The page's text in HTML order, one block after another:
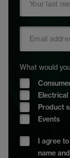
What would
Product
Events
I agree
name